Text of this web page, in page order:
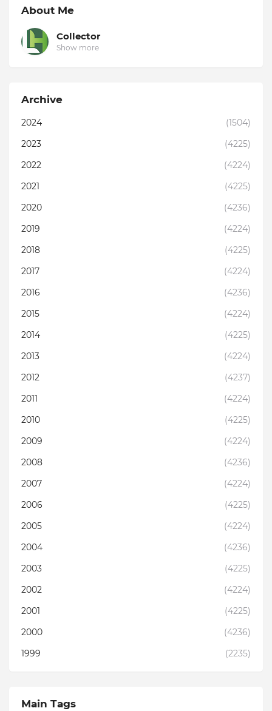
About Me
Collector
Show more
Archive
2024
(1504)
2023
(4225)
2022
(4224)
2021
(4225)
2020
(4236)
2019
(4224)
2018
(4225)
2017
(4224)
2016
(4236)
2015
(4224)
2014
(4225)
2013
(4224)
2012
(4237)
2011
(4224)
2010
(4225)
2009
(4224)
2008
(4236)
2007
(4224)
2006
(4225)
2005
(4224)
2004
(4236)
2003
(4225)
2002
(4224)
2001
(4225)
2000
(4236)
1999
(2235)
Main Tags